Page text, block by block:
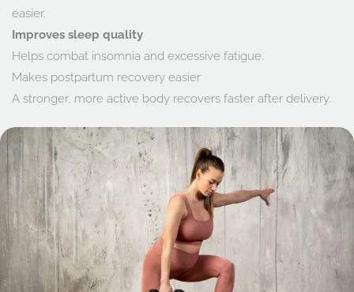
easier.
Improves sleep quality
Helps combat insomnia and excessive fatigue.
Makes postpartum recovery easier
A stronger, more active body recovers faster after delivery.